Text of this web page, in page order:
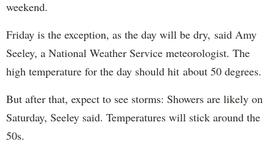
weekend.
Friday is the exception, as the day will be dry, said Amy
Seeley, a National Weather Service meteorologist. The
high temperature for the day should hit about 50 degrees.
But after that, expect to see storms: Showers are likely on
Saturday, Seeley said. Temperatures will stick around the
50s.